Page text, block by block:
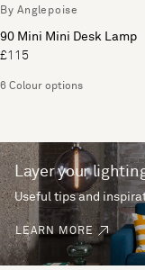
By Anglepoise
90 Mini Mini Desk Lamp
£115
6 Colour options
Layer your
Useful tips and
LEARN MORE